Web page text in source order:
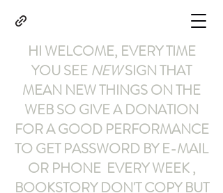
HI WELCOME, EVERY TIME
YOU SEE NEWSIGN THAT
MEAN NEW THINGS ON THE
WEB SO GIVE A DONATION
FOR A GOOD PERFORMANCE
TO GET PASSWORD BY E-MAIL
OR PHONE EVERY WEEK ,
BOOKSTORYDON'T COPY BUT